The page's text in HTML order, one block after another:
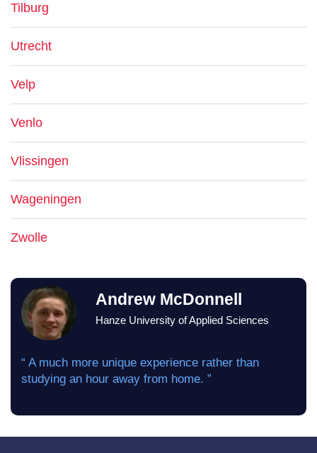
Tilburg
Utrecht
Velp
Venlo
Vlissingen
Wageningen
Zwolle
Andrew McDonnell
Hanze University of Applied Sciences
“ A much more unique experience rather than
studying an hour away from home. ”